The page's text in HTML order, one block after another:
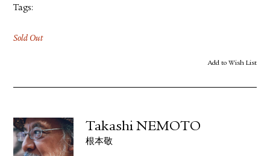
Sold Out
Add to Wish List
Tags:
Takashi NEMOTO
根本敬